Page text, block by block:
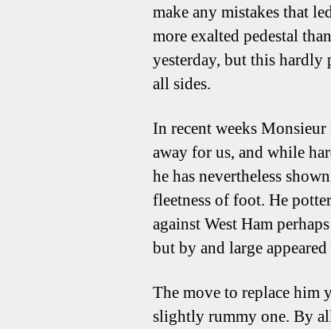
make any mistakes that
more exalted pedestal
yesterday, but this hardly
all sides.
In recent weeks
away for us, and while
he has nevertheless
fleetness of foot. He
against West Ham
but by and large
The move to replace him
slightly rummy one. By